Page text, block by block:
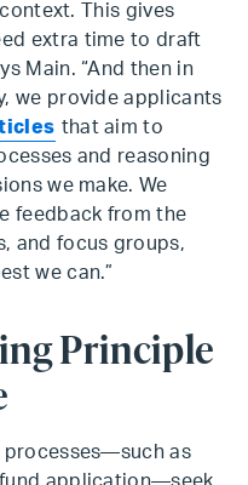
This gives
extra time to draft
Main. “And then in
we provide applicants
that aim to
and reasoning
we make. We
feedback from the
and focus groups,
we can.”
Principle
processes—such as